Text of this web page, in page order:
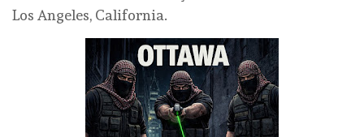
Los Angeles, California.